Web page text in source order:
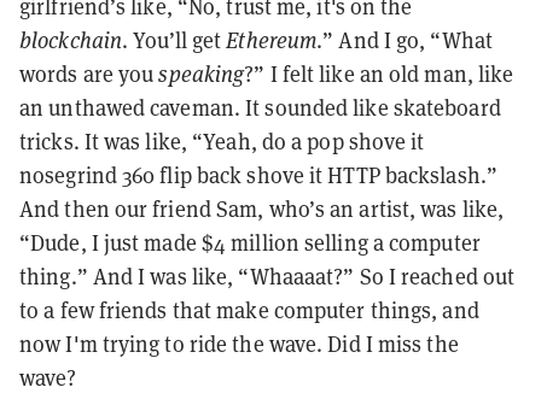
girlfriend’s like, “No, trust me, it's on the
blockchain. You’ll getEthereum.” And I go, “What
words are youspeaking?” I felt like an old man, like
an unthawed caveman. It sounded like skateboard
tricks. It was like, “Yeah, do a pop shove it
nosegrind 360 flip back shove it HTTP backslash.”
And then our friend Sam, who’s an artist, was like,
“Dude, I just made $4 million selling a computer
thing.” And I was like, “Whaaaat?” So I reached out
to a few friends that make computer things, and
now I'm trying to ride the wave. Did I miss the
wave?